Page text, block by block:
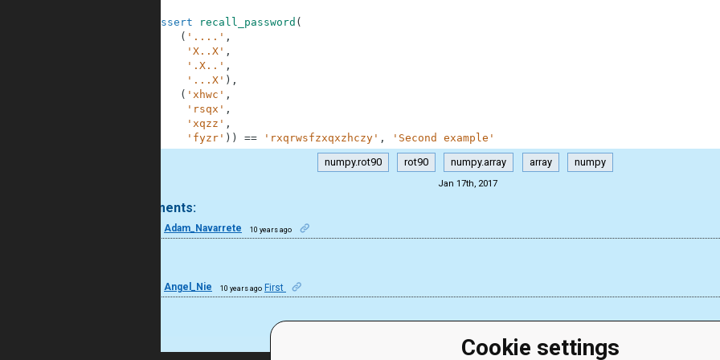
Cookie settings
assert recall_password (
( '....' ,
'X..X' ,
'.X..' ,
'...X' ) ,
( 'xhwc' ,
'rsqx' ,
'xqzz' ,
'fyzr' ) ) == 'rxqrwsfzxqxzhczy' , 'Second example'
numpy.rot90 rot90 numpy.array array numpy
Jan 17th, 2017
2 comments:
Adam_Navarrete 10 years ago
Angel_Nie 10 years ago First